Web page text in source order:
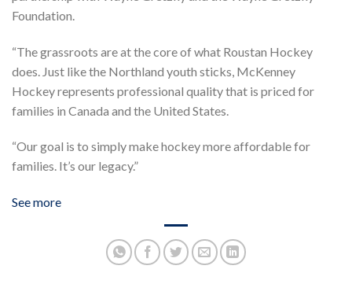
Foundation.
“The grassroots are at the core of what Roustan Hockey
does. Just like the Northland youth sticks, McKenney
Hockey represents professional quality that is priced for
families in Canada and the United States.
“Our goal is to simply make hockey more affordable for
families. It’s our legacy.”
See more